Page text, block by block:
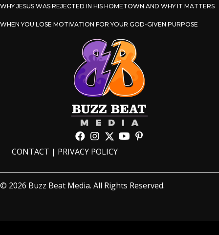
WHY JESUS WAS REJECTED IN HIS HOMETOWN AND WHY IT MATTERS
WHEN YOU LOSE MOTIVATION FOR YOUR GOD-GIVEN PURPOSE
CONTACT | PRIVACY POLICY
© 2026 Buzz Beat Media. All Rights Reserved.